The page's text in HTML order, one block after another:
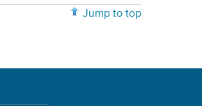
Jump to top